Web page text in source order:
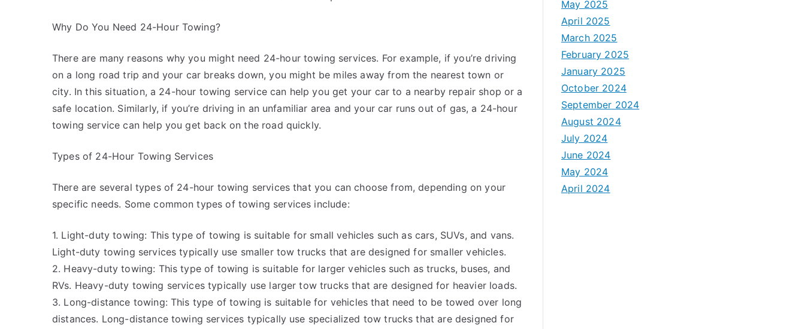
Why Do You Need 24-Hour Towing?
There are many reasons why you might need 24-hour towing services. For example, if you’re driving
on a long road trip and your car breaks down, you might be miles away from the nearest town or
city. In this situation, a 24-hour towing service can help you get your car to a nearby repair shop or a
safe location. Similarly, if you’re driving in an unfamiliar area and your car runs out of gas, a 24-hour
towing service can help you get back on the road quickly.
Types of 24-Hour Towing Services
There are several types of 24-hour towing services that you can choose from, depending on your
specific needs. Some common types of towing services include:
1. Light-duty towing: This type of towing is suitable for small vehicles such as cars, SUVs, and vans.
Light-duty towing services typically use smaller tow trucks that are designed for smaller vehicles.
2. Heavy-duty towing: This type of towing is suitable for larger vehicles such as trucks, buses, and
RVs. Heavy-duty towing services typically use larger tow trucks that are designed for heavier loads.
3. Long-distance towing: This type of towing is suitable for vehicles that need to be towed over long
distances. Long-distance towing services typically use specialized tow trucks that are designed for
May 2025
April 2025
March 2025
February 2025
January 2025
October 2024
September 2024
August 2024
July 2024
June 2024
May 2024
April 2024